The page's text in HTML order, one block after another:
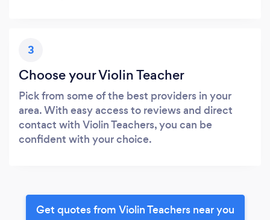
3
Choose your Violin Teacher
Pick from some of the best providers in your
area. With easy access to reviews and direct
contact with Violin Teachers, you can be
confident with your choice.
Get quotes from Violin Teachers near you